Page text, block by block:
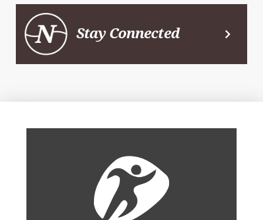
Stay Connected